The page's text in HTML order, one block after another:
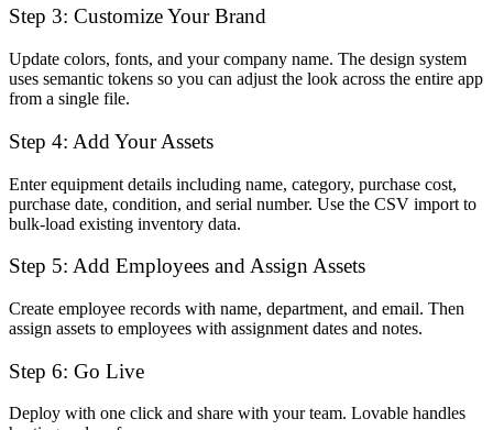
Step 3: Customize Your Brand
Update colors, fonts, and your company name. The design system
uses semantic tokens so you can adjust the look across the entire app
from a single file.
Step 4: Add Your Assets
Enter equipment details including name, category, purchase cost,
purchase date, condition, and serial number. Use the CSV import to
bulk-load existing inventory data.
Step 5: Add Employees and Assign Assets
Create employee records with name, department, and email. Then
assign assets to employees with assignment dates and notes.
Step 6: Go Live
Deploy with one click and share with your team. Lovable handles